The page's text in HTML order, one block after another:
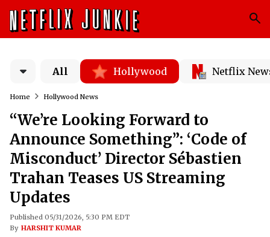
All Hollywood Netflix
Home Hollywood News
“We’re Looking Forward to
Announce Something”: ‘Code of
Misconduct’ Director Sébastien
Trahan Teases US Streaming
Updates
Published 05/31/2026, 5:30 PM EDT
By HARSHIT KUMAR